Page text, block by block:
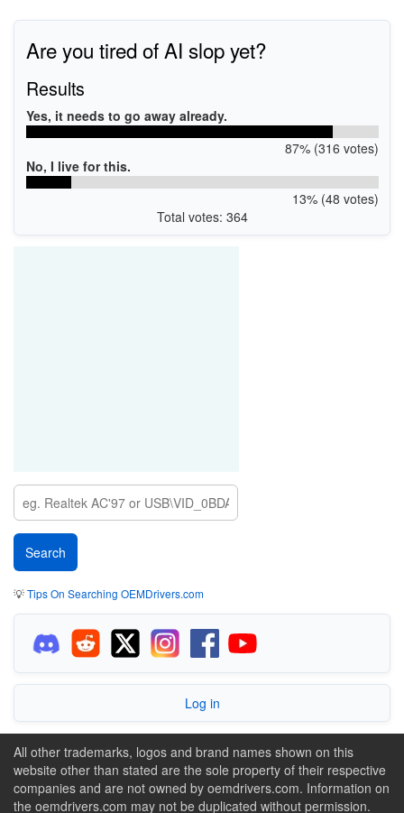
Are you tired of AI slop yet?
Results
Yes, it needs to go away already.
87% (316 votes)
No, I live for this.
13% (48 votes)
Total votes: 364
💡Tips On Searching OEMDrivers.com
Log in
All other trademarks, logos and brand names shown on this
website other than stated are the sole property of their respective
companies and are not owned by oemdrivers.com. Information on
the oemdrivers.com may not be duplicated without permission.